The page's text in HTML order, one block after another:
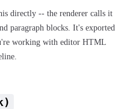
directly -- the renderer calls it
paragraph blocks. It's exported
working with editor HTML